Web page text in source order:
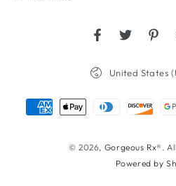
FacebookTwitter
© 2026, Gorgeous Rx® .
Powered by
United States
Payment